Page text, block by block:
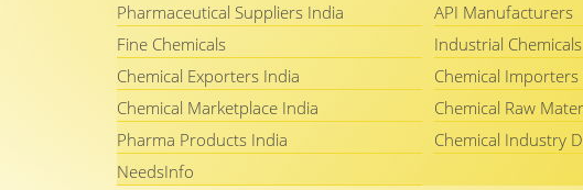
Pharmaceutical Suppliers India
API Manufacturers
Fine Chemicals
Industrial Chemicals
Chemical Exporters India
Chemical Importers
Chemical Marketplace India
Chemical Raw
Pharma Products India
Chemical Industry
NeedsInfo